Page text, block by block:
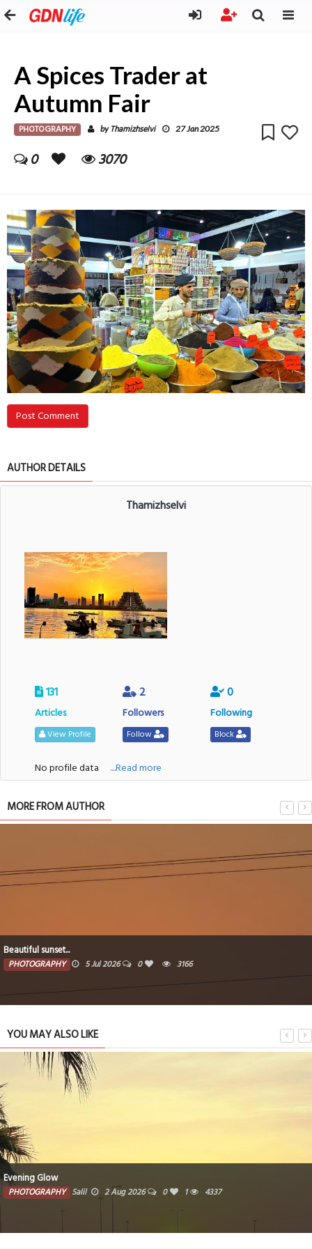
A Spices Trader at
Autumn Fair
PHOTOGRAPHY by Thamizhselvi 27 Jan 2025
0 3070
Post Comment
AUTHOR DETAILS
Thamizhselvi
131
Articles
View Profile
2
Followers
Follow
0
Following
Block
No profile data ....Read more
MORE FROM AUTHOR
Beautiful sunset...
PHOTOGRAPHY 5 Jul 2026 0 3166
YOU MAY ALSO LIKE
Evening Glow
PHOTOGRAPHY Salil 2 Aug 2026 0 1 4337